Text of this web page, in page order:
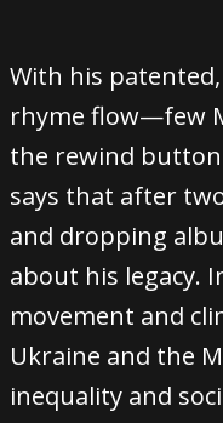
With his
rhyme flow—few
the rewind
says that after
and dropping
about his legacy.
movement and
Ukraine and the
inequality and